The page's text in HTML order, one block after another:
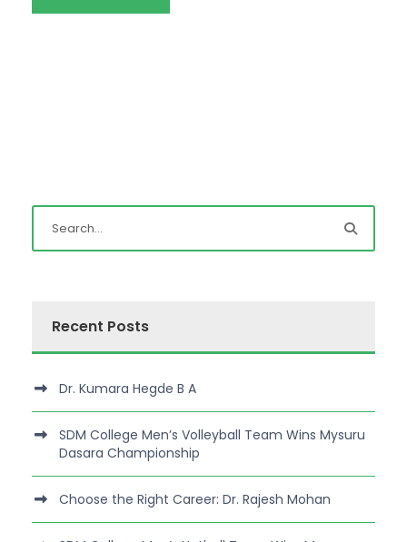
Recent Posts
Dr. Kumara Hegde B A
SDM College Men’s Volleyball Team Wins Mysuru
Dasara Championship
Choose the Right Career: Dr. Rajesh Mohan